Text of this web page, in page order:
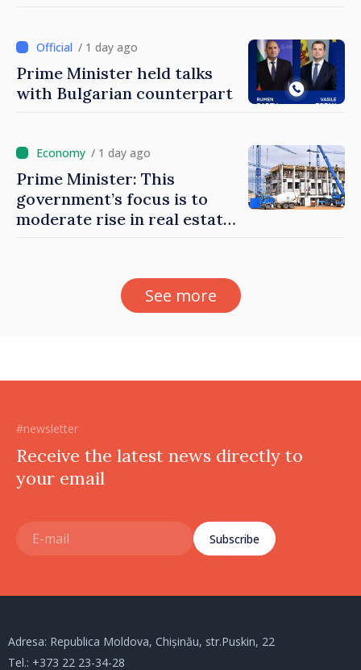
/ 1 day ago
Prime Minister held talks
with Bulgarian counterpart
/ 1 day ago
Prime Minister: This
government’s focus is to
moderate rise in real estate
See more
#newsletter
Receive the latest news directly to
your email
Subscribe
Adresa: Republica Moldova, Chișinău, str.Puskin, 22
Tel.: +373 22 23-34-28